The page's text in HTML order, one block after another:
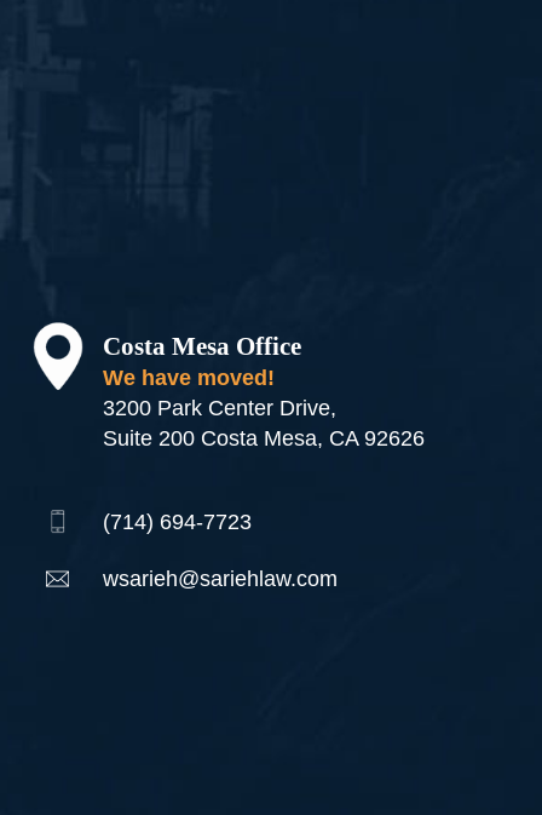
Costa Mesa Office
We have moved!
3200 Park Center Drive,
Suite 200 Costa Mesa, CA 92626
(714) 694-7723
wsarieh@sariehlaw.com